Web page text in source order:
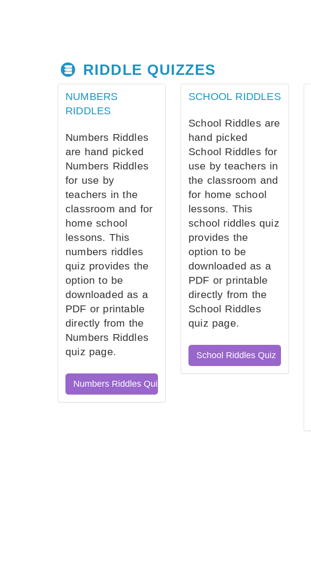
RIDDLE QUIZZES
NUMBERS
RIDDLES
Numbers Riddles
are hand picked
Numbers Riddles
for use by
teachers in the
classroom and for
home school
lessons. This
numbers riddles
quiz provides the
option to be
downloaded as a
PDF or printable
directly from the
Numbers Riddles
quiz page.
Numbers Riddles Quiz
SCHOOL RIDDLES
School Riddles are
hand picked
School Riddles for
use by teachers in
the classroom and
for home school
lessons. This
school riddles quiz
provides the
option to be
downloaded as a
PDF or printable
directly from the
School Riddles
quiz page.
School Riddles Quiz